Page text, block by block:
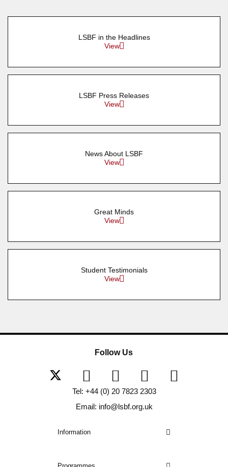
LSBF in the Headlines
View
LSBF Press Releases
View
News About LSBF
View
Great Minds
View
Student Testimonials
View
Information
Follow Us
Tel: +44 (0) 20 7823 2303
Email: info@lsbf.org.uk